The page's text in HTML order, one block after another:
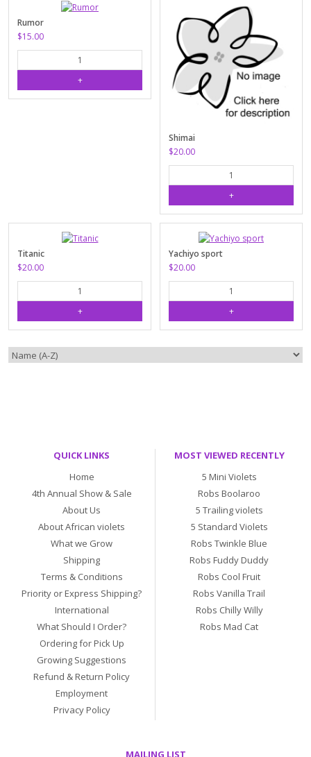
Rumor
$15.00
Shimai
$20.00
Titanic
$20.00
Yachiyo sport
$20.00
QUICK LINKS
Home
4th Annual Show & Sale
About Us
About African violets
What we Grow
Shipping
Terms & Conditions
Priority or Express Shipping?
International
What Should I Order?
Ordering for Pick Up
Growing Suggestions
Refund & Return Policy
Employment
Privacy Policy
MOST VIEWED RECENTLY
5 Mini Violets
Robs Boolaroo
5 Trailing violets
5 Standard Violets
Robs Twinkle Blue
Robs Fuddy Duddy
Robs Cool Fruit
Robs Vanilla Trail
Robs Chilly Willy
Robs Mad Cat
MAILING LIST